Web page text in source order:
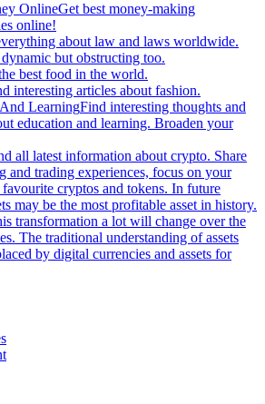
OnlineGet best money-making
online!
about law and laws worldwide.
but obstructing too.
best food in the world.
interesting articles about fashion.
LearningFind interesting thoughts and
education and learning. Broaden your
all latest information about crypto. Share
and trading experiences, focus on your
cryptos and tokens. In future
may be the most profitable asset in history.
transformation a lot will change over the
The traditional understanding of assets
by digital currencies and assets for